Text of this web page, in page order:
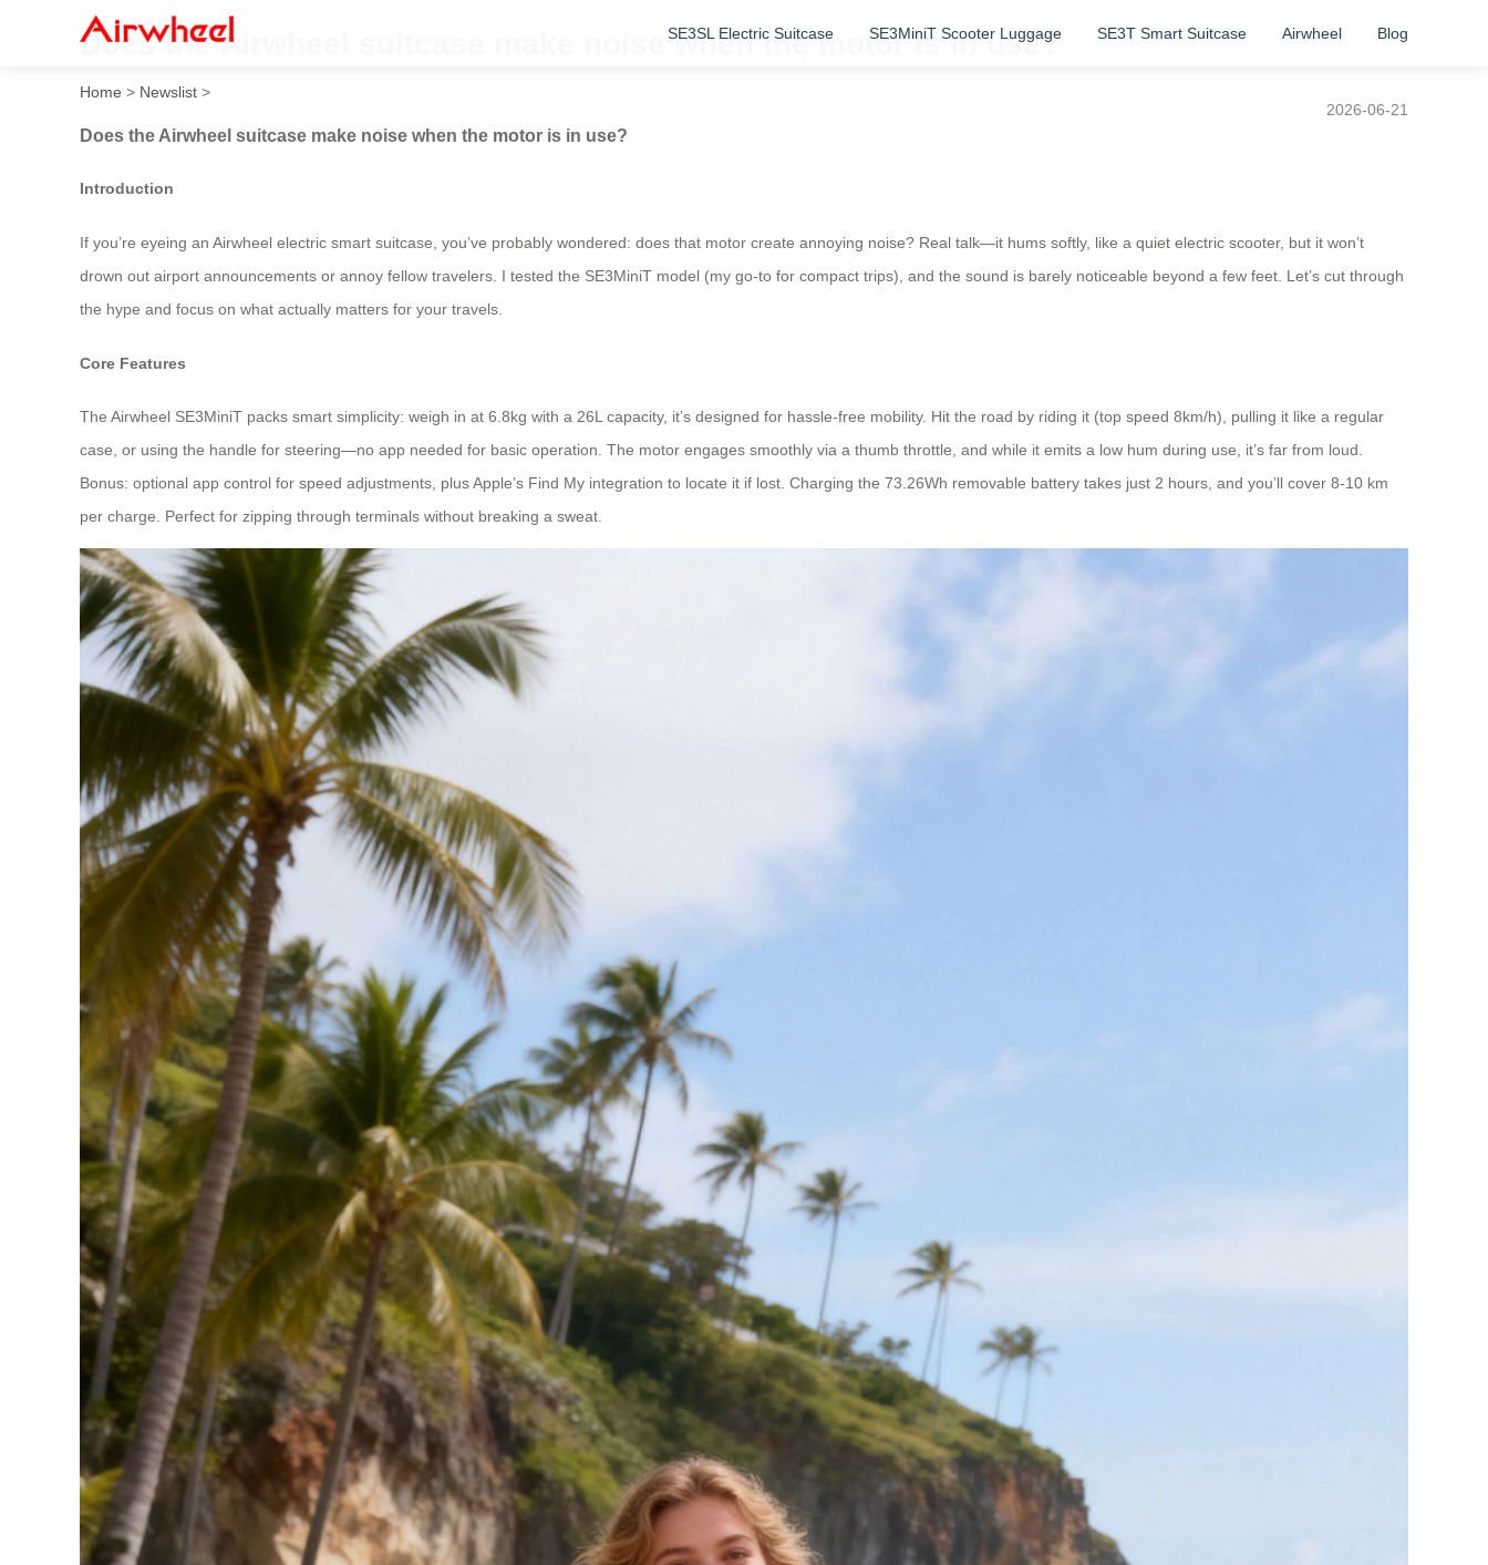
SE3SL Electric Suitcase SE3MiniT Scooter Luggage SE3T Smart Suitcase Airwheel Blog
Does the Airwheel suitcase make noise when the motor is in use?
Home > Newslist >
2026-06-21
Does the Airwheel suitcase make noise when the motor is in use?
Introduction
If you’re eyeing an Airwheel electric smart suitcase, you’ve probably wondered: does that motor create annoying noise? Real talk—it hums softly, like a quiet electric scooter, but it won’t
drown out airport announcements or annoy fellow travelers. I tested the SE3MiniT model (my go-to for compact trips), and the sound is barely noticeable beyond a few feet. Let’s cut through
the hype and focus on what actually matters for your travels.
Core Features
The Airwheel SE3MiniT packs smart simplicity: weigh in at 6.8kg with a 26L capacity, it’s designed for hassle-free mobility. Hit the road by riding it (top speed 8km/h), pulling it like a regular
case, or using the handle for steering—no app needed for basic operation. The motor engages smoothly via a thumb throttle, and while it emits a low hum during use, it’s far from loud.
Bonus: optional app control for speed adjustments, plus Apple’s Find My integration to locate it if lost. Charging the 73.26Wh removable battery takes just 2 hours, and you’ll cover 8-10 km
per charge. Perfect for zipping through terminals without breaking a sweat.